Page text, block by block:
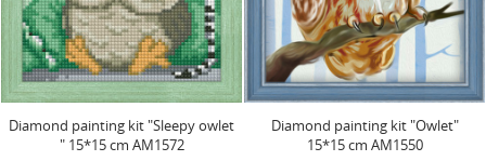
Diamond painting kit "Sleepy owlet
" 15*15 cm AM1572
Diamond painting kit "Owlet"
15*15 cm AM1550